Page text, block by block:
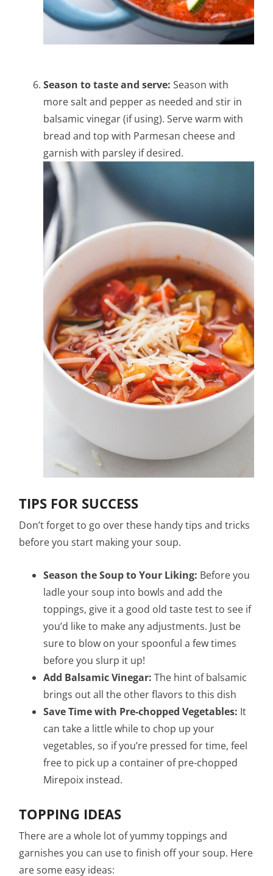
Season to taste and serve:Season with
more salt and pepper as needed and stir in
balsamic vinegar (if using).Serve warm with
bread and top with Parmesan cheese and
garnish with parsley if desired.
TIPS FOR SUCCESS
Don’t forget to go over these handy tips and tricks
before you start making your soup.
Season the Soup to Your Liking: Before you
ladle your soup into bowls and add the
toppings, give it a good old taste test to see if
you’d like to make any adjustments. Just be
sure to blow on your spoonful a few times
before you slurp it up!
Add Balsamic Vinegar: The hint of balsamic
brings out all the other flavors to this dish
Save Time with Pre-chopped Vegetables: It
can take a little while to chop up your
vegetables, so if you’re pressed for time, feel
free to pick up a container of pre-chopped
Mirepoix instead.
TOPPING IDEAS
There are a whole lot of yummy toppings and
garnishes you can use to finish off your soup. Here
are some easy ideas: